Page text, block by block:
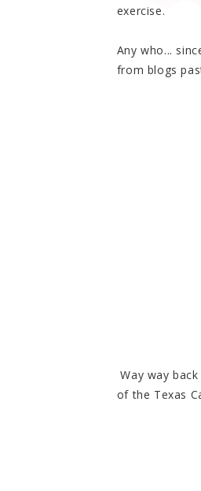
exercise.
Any who...
from blogs
Way way
of the Texas